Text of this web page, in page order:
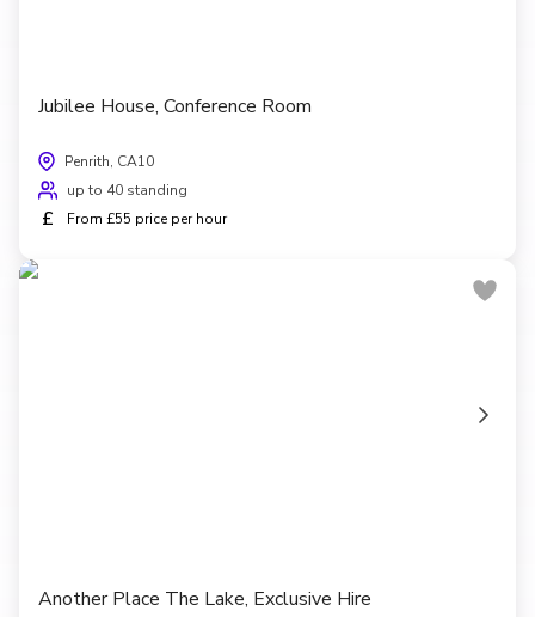
Jubilee House, Conference Room
Penrith, CA10
up to 40 standing
£ From £55 price per hour
Another Place The Lake, Exclusive Hire